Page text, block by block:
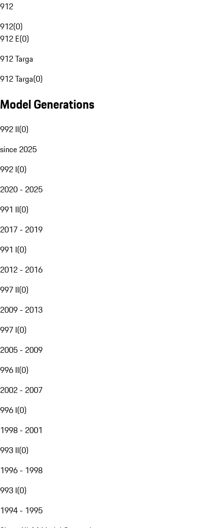
912
912(0)
912 E(0)
912 Targa
912 Targa(0)
Model Generations
992 II(0)
since 2025
992 I(0)
2020 - 2025
991 II(0)
2017 - 2019
991 I(0)
2012 - 2016
997 II(0)
2009 - 2013
997 I(0)
2005 - 2009
996 II(0)
2002 - 2007
996 I(0)
1998 - 2001
993 II(0)
1996 - 1998
993 I(0)
1994 - 1995